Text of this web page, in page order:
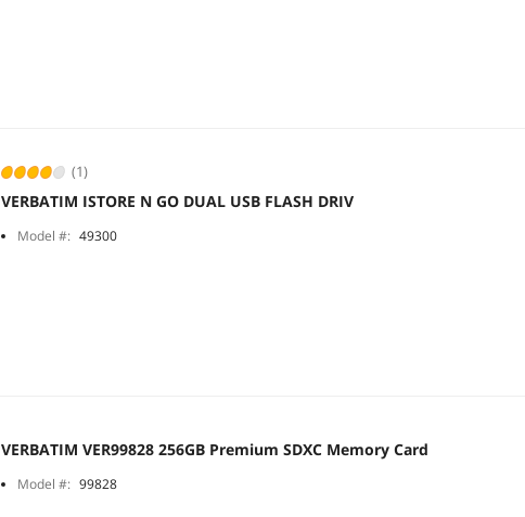
(1)
VERBATIM ISTORE N GO DUAL USB FLASH DRIV
Model #: 49300
VERBATIM VER99828 256GB Premium SDXC Memory Card
Model #: 99828